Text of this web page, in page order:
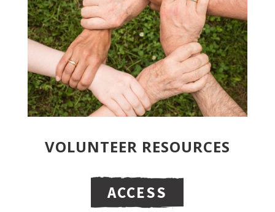
VOLUNTEER RESOURCES
ACCESS